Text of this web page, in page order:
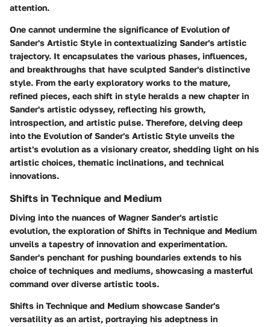
attention.
One cannot undermine the significance of Evolution of
Sander's Artistic Style in contextualizing Sander's artistic
trajectory. It encapsulates the various phases, influences,
and breakthroughs that have sculpted Sander's distinctive
style. From the early exploratory works to the mature,
refined pieces, each shift in style heralds a new chapter in
Sander's artistic odyssey, reflecting his growth,
introspection, and artistic pulse. Therefore, delving deep
into the Evolution of Sander's Artistic Style unveils the
artist's evolution as a visionary creator, shedding light on his
artistic choices, thematic inclinations, and technical
innovations.
Shifts in Technique and Medium
Diving into the nuances of Wagner Sander's artistic
evolution, the exploration of Shifts in Technique and Medium
unveils a tapestry of innovation and experimentation.
Sander's penchant for pushing boundaries extends to his
choice of techniques and mediums, showcasing a masterful
command over diverse artistic tools.
Shifts in Technique and Medium showcase Sander's
versatility as an artist, portraying his adeptness in